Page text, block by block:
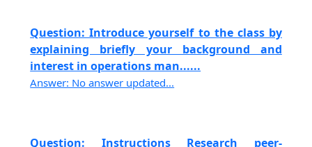
Question: Introduce yourself to the class by
explaining briefly your background and
interest in operations man......
Answer: No answer updated...
Question: Instructions Research peer-